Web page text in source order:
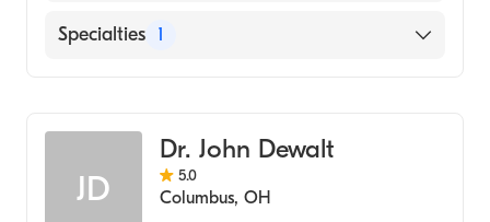
English
Specialties 1
JD
Dr. John Dewalt
5.0
Columbus, OH